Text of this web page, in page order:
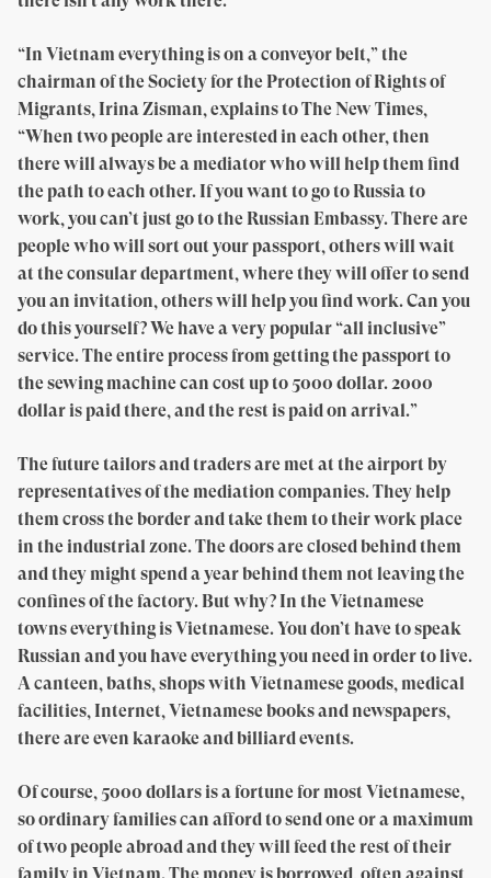
“In Vietnam everything is on a conveyor belt,” the
chairman of the Society for the Protection of Rights of
Migrants, Irina Zisman, explains to The New Times,
“When two people are interested in each other, then
there will always be a mediator who will help them find
the path to each other. If you want to go to Russia to
work, you can’t just go to the Russian Embassy. There are
people who will sort out your passport, others will wait
at the consular department, where they will offer to send
you an invitation, others will help you find work. Can you
do this yourself? We have a very popular “all inclusive”
service. The entire process from getting the passport to
the sewing machine can cost up to 5000 dollar. 2000
dollar is paid there, and the rest is paid on arrival.”
The future tailors and traders are met at the airport by
representatives of the mediation companies. They help
them cross the border and take them to their work place
in the industrial zone. The doors are closed behind them
and they might spend a year behind them not leaving the
confines of the factory. But why? In the Vietnamese
towns everything is Vietnamese. You don’t have to speak
Russian and you have everything you need in order to live.
A canteen, baths, shops with Vietnamese goods, medical
facilities, Internet, Vietnamese books and newspapers,
there are even karaoke and billiard events.
Of course, 5000 dollars is a fortune for most Vietnamese,
so ordinary families can afford to send one or a maximum
of two people abroad and they will feed the rest of their